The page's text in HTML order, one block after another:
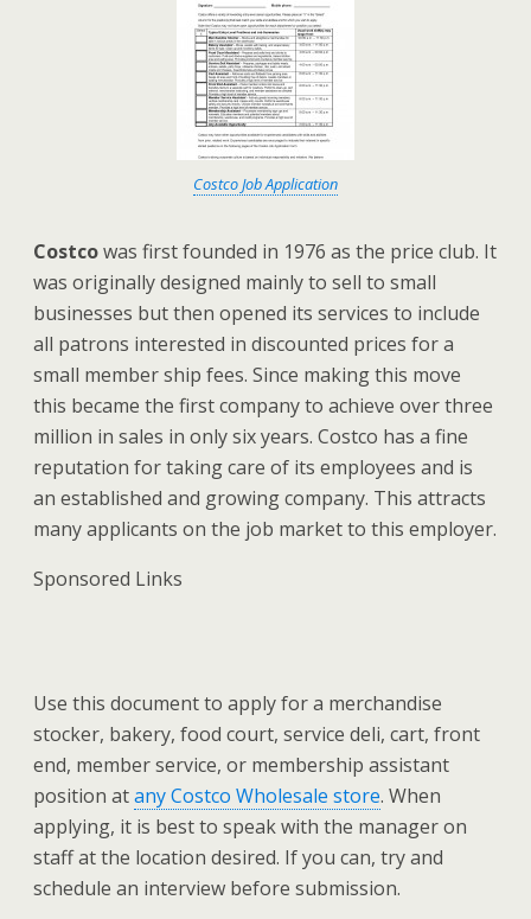
Costco Job Application
Costcowas first founded in 1976 as the price club. It
was originally designed mainly to sell to small
businesses but then opened its services to include
all patrons interested in discounted prices for a
small member ship fees. Since making this move
this became the first company to achieve over three
million in sales in only six years. Costco has a fine
reputation for taking care of its employees and is
an established and growing company. This attracts
many applicants on the job market to this employer.
Sponsored Links
Use this document to apply for a merchandise
stocker, bakery, food court, service deli, cart, front
end, member service, or membership assistant
position atany Costco Wholesale store. When
applying, it is best to speak with the manager on
staff at the location desired. If you can, try and
schedule an interview before submission.